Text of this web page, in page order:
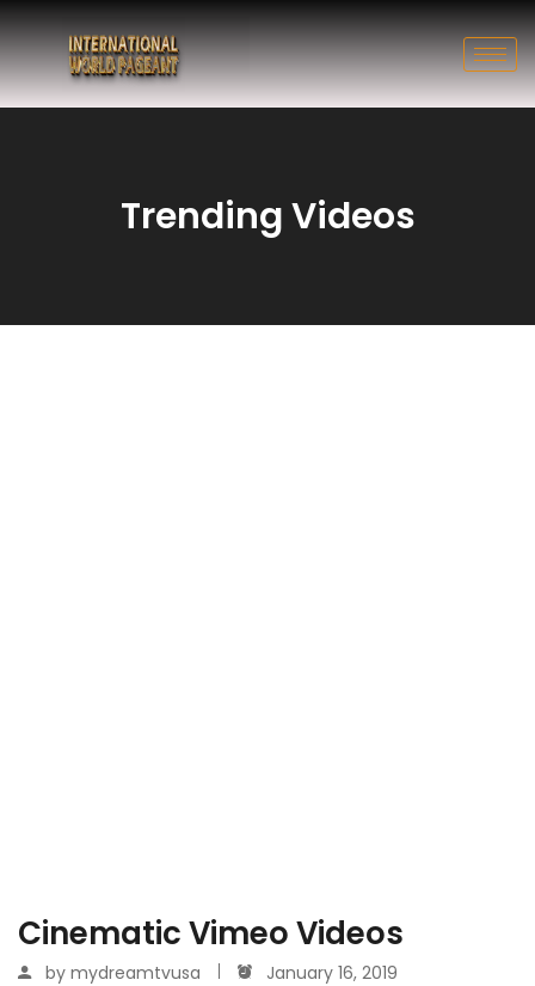
Trending Videos
Cinematic Vimeo Videos
by mydreamtvusa
January 16, 2019